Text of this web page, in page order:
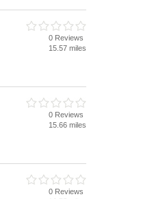
0 Reviews
15.57 miles
0 Reviews
15.66 miles
0 Reviews